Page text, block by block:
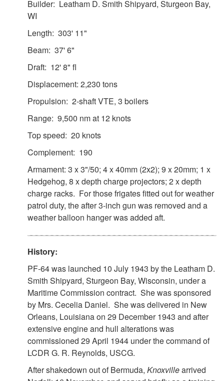
Builder: Leatham D. Smith Shipyard, Sturgeon Bay,
WI
Length: 303' 11"
Beam: 37' 6"
Draft: 12' 8" fl
Displacement: 2,230 tons
Propulsion: 2-shaft VTE, 3 boilers
Range: 9,500 nm at 12 knots
Top speed: 20 knots
Complement: 190
Armament: 3 x 3"/50; 4 x 40mm (2x2); 9 x 20mm; 1 x
Hedgehog, 8 x depth charge projectors; 2 x depth
charge racks. For those frigates fitted out for weather
patrol duty, the after 3-inch gun was removed and a
weather balloon hanger was added aft.
History:
PF-64 was launched 10 July 1943 by the Leatham D.
Smith Shipyard, Sturgeon Bay, Wisconsin, under a
Maritime Commission contract. She was sponsored
by Mrs. Cecelia Daniel. She was delivered in New
Orleans, Louisiana on 29 December 1943 and after
extensive engine and hull alterations was
commissioned 29 April 1944 under the command of
LCDR G. R. Reynolds, USCG.
After shakedown out of Bermuda, Knoxvillearrived